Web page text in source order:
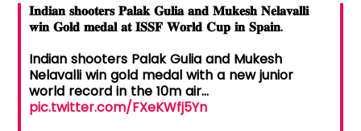
𝐈𝐧𝐝𝐢𝐚𝐧 𝐬𝐡𝐨𝐨𝐭𝐞𝐫𝐬 𝐏𝐚𝐥𝐚𝐤 𝐆𝐮𝐥𝐢𝐚 𝐚𝐧𝐝 𝐌𝐮𝐤𝐞𝐬𝐡 𝐍𝐞𝐥𝐚𝐯𝐚𝐥𝐥𝐢
𝐰𝐢𝐧 𝐆𝐨𝐥𝐝 𝐦𝐞𝐝𝐚𝐥 𝐚𝐭 𝐈𝐒𝐒𝐅 𝐖𝐨𝐫𝐥𝐝 𝐂𝐮𝐩 𝐢𝐧 𝐒𝐩𝐚𝐢𝐧.
Indian shooters Palak Gulia and Mukesh
Nelavalli win gold medal with a new junior
world record in the 10m air…
pic.twitter.com/FXeKWfj5Yn